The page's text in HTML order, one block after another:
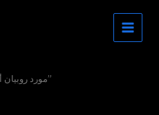
/ Products tagged “مورد روبيان أوبسيبلو”